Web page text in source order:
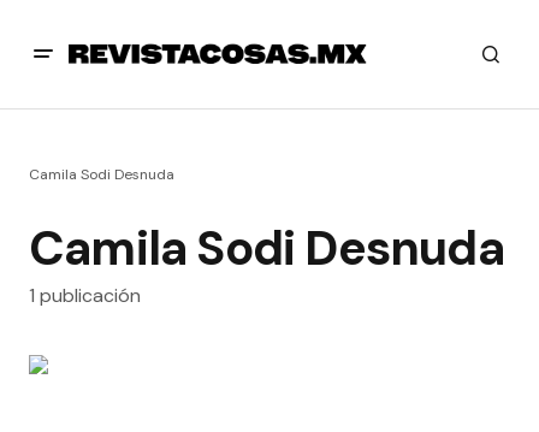
Camila Sodi Desnuda
Camila Sodi Desnuda
1 publicación